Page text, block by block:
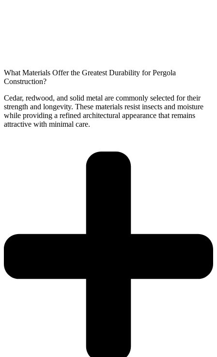
What Materials Offer the Greatest Durability for Pergola
Construction?
Cedar, redwood, and solid metal are commonly selected for their
strength and longevity. These materials resist insects and moisture
while providing a refined architectural appearance that remains
attractive with minimal care.